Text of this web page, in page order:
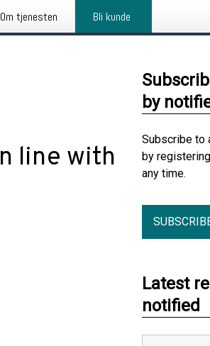
Om tjenesten Bli kunde
line with
by
Subscribe to
by
any time.
Latest
notified